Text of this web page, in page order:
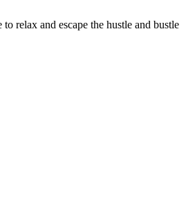
relax and escape the hustle and bustle